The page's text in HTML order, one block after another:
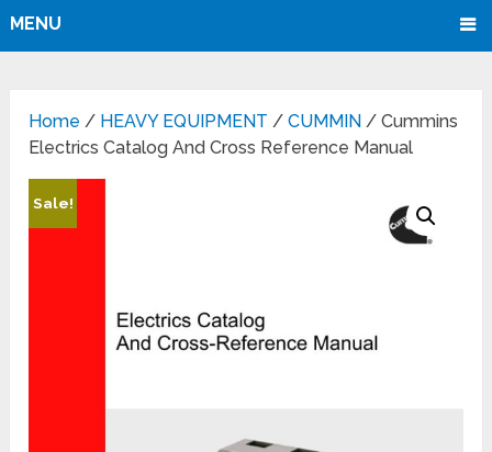
MENU
Home / HEAVY EQUIPMENT /CUMMIN / Cummins
Electrics Catalog And Cross Reference Manual
Sale!